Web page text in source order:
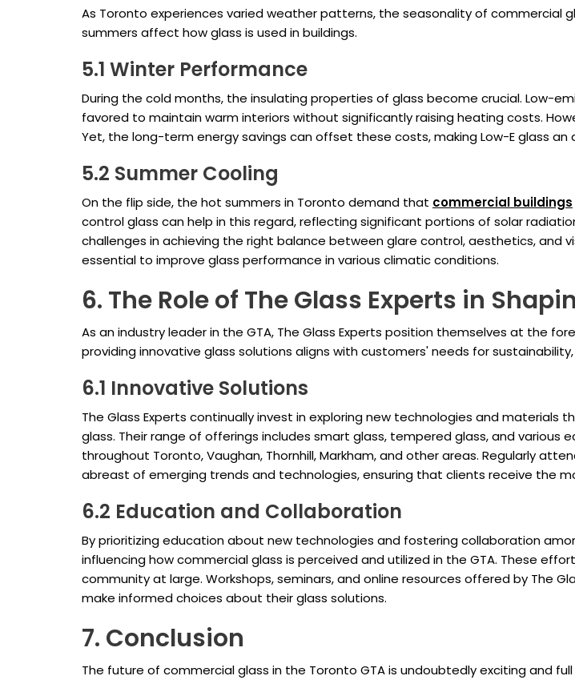
As Toronto experiences varied weather patterns, the seasonality of commercial
summers affect how glass is used in buildings.
5.1 Winter Performance
During the cold months, the insulating properties of glass become crucial. Low-
favored to maintain warm interiors without significantly raising heating costs.
Yet, the long-term energy savings can offset these costs, making Low-E glass
5.2 Summer Cooling
On the flip side, the hot summers in Toronto demand that commercial buildings
control glass can help in this regard, reflecting significant portions of solar
challenges in achieving the right balance between glare control, aesthetics, and
essential to improve glass performance in various climatic conditions.
6. The Role of The Glass Experts in
As an industry leader in the GTA, The Glass Experts position themselves at the
providing innovative glass solutions aligns with customers' needs for
6.1 Innovative Solutions
The Glass Experts continually invest in exploring new technologies and
glass. Their range of offerings includes smart glass, tempered glass, and
throughout Toronto, Vaughan, Thornhill, Markham, and other areas. Regularly
abreast of emerging trends and technologies, ensuring that clients receive the
6.2 Education and Collaboration
By prioritizing education about new technologies and fostering collaboration
influencing how commercial glass is perceived and utilized in the GTA. These
community at large. Workshops, seminars, and online resources offered by The
make informed choices about their glass solutions.
7. Conclusion
The future of commercial glass in the Toronto GTA is undoubtedly exciting and